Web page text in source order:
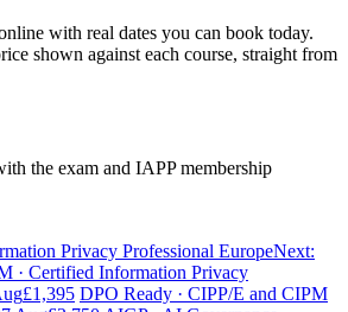
with real dates you can book today.
shown against each course, straight from
the exam and IAPP membership
Privacy Professional EuropeNext:
· Certified Information Privacy
£1,395 DPO Ready · CIPP/E and CIPM